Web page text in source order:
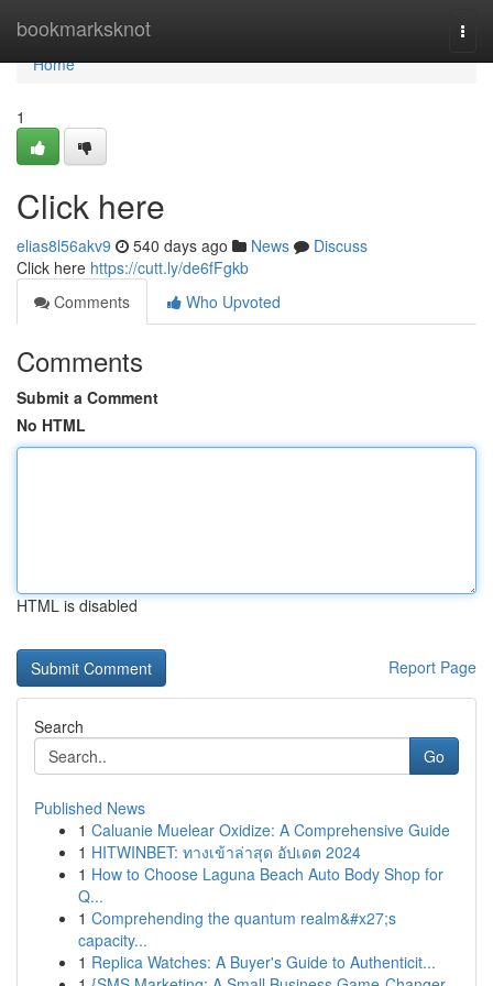
bookmarksknot
Home
Home
1
Click here
elias8l56akv9 540 days ago News
Discuss
Click here https://cutt.ly/de6fFgkb
Comments
Who Upvoted
Comments
Submit a Comment
No HTML
HTML is disabled
Report Page
Search
Go
Published News
1 Caluanie Muelear Oxidize: A Comprehensive Guide
1 HITWINBET: ทางเข้าล่าสุด อัปเดต 2024
1 How to Choose Laguna Beach Auto Body Shop for
Q...
1 Comprehending the quantum realm&#x27;s
capacity...
1 Replica Watches: A Buyer's Guide to Authenticit...